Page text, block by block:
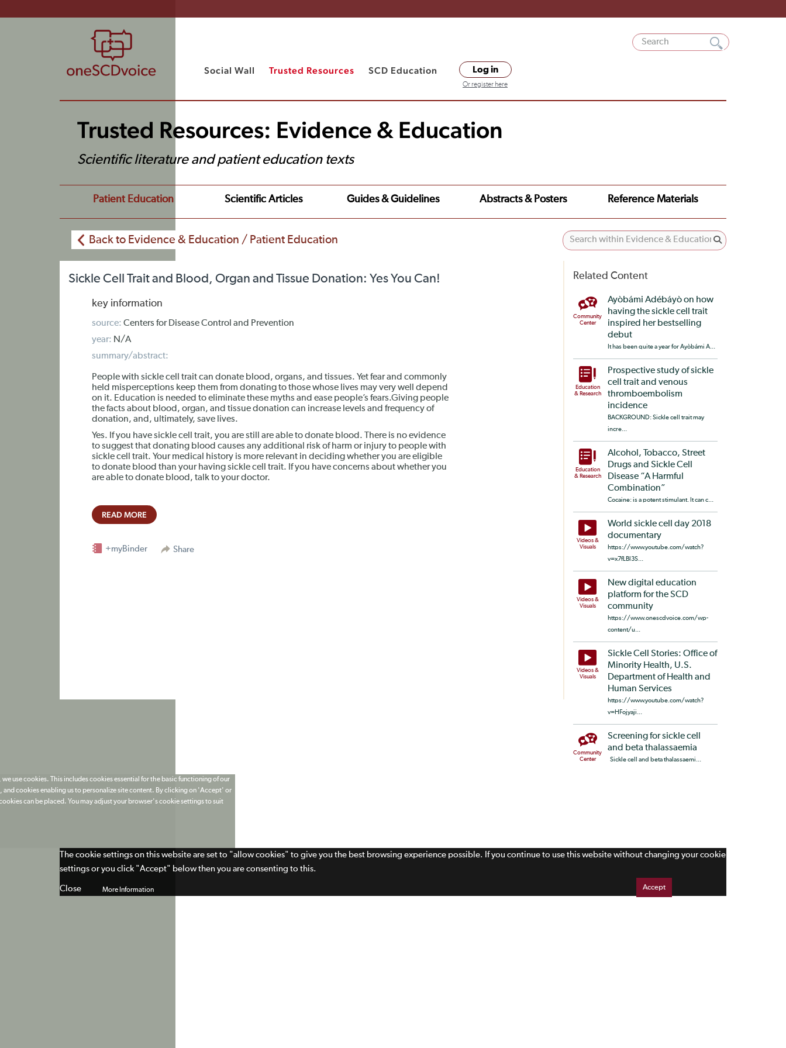
Social Wall Trusted Resources SCD Education Log in
Or register here
Trusted Resources: Evidence & Education
Scientific literature and patient education texts
Patient Education Scientific Articles Guides & Guidelines Abstracts & Posters Reference Materials
Back to Evidence & Education / Patient Education
Sickle Cell Trait and Blood, Organ and Tissue Donation: Yes You Can!
key information
source: Centers for Disease Control and Prevention
year: N/A
summary/abstract:
People with sickle cell trait can donate blood, organs, and tissues. Yet fear and commonly
held misperceptions keep them from donating to those whose lives may very well depend
on it. Education is needed to eliminate these myths and ease people’s fears.Giving people
the facts about blood, organ, and tissue donation can increase levels and frequency of
donation, and, ultimately, save lives.
Yes. If you have sickle cell trait, you are still are able to donate blood. There is no evidence
to suggest that donating blood causes any additional risk of harm or injury to people with
sickle cell trait. Your medical history is more relevant in deciding whether you are eligible
to donate blood than your having sickle cell trait. If you have concerns about whether you
are able to donate blood, talk to your doctor.
READ MORE
Share
+myBinder
Related Content
Community
Center
Ayòbámi Adébáyò on how
having the sickle cell trait
inspired her bestselling
debut
It has been quite a year for Ayòbámi A...
Education
& Research
Prospective study of sickle
cell trait and venous
thromboembolism
incidence
BACKGROUND: Sickle cell trait may
incre...
Education
& Research
Alcohol, Tobacco, Street
Drugs and Sickle Cell
Disease “A Harmful
Combination”
Cocaine: is a potent stimulant. It can c...
Videos &
Visuals
World sickle cell day 2018
documentary
https://www.youtube.com/watch?
v=x7fLBl3S...
Videos &
Visuals
New digital education
platform for the SCD
community
https://www.onescdvoice.com/wp-
content/u...
Videos &
Visuals
Sickle Cell Stories: Office of
Minority Health, U.S.
Department of Health and
Human Services
https://www.youtube.com/watch?
v=HFojyaji...
Community
Center
Screening for sickle cell
and beta thalassaemia
Sickle cell and beta thalassaemi...
use cookies. This includes cookies essential for the basic functioning of our
cookies enabling us to personalize site content. By clicking on 'Accept' or
can be placed. You may adjust your browser's cookie settings to suit
More Information Accept
The cookie settings on this website are set to "allow cookies" to give you the best browsing experience possible. If you continue to use this website without changing your cookie
settings or you click "Accept" below then you are consenting to this.
Close